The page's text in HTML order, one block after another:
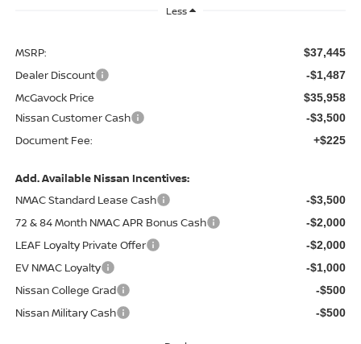
Less
MSRP: $37,445
Dealer Discount -$1,487
McGavock Price $35,958
Nissan Customer Cash -$3,500
Document Fee: +$225
Add. Available Nissan Incentives:
NMAC Standard Lease Cash
-$3,500
72 & 84 Month NMAC APR Bonus Cash -$2,000
LEAF Loyalty Private Offer -$2,000
EV NMAC Loyalty -$1,000
Nissan College Grad -$500
Nissan Military Cash -$500